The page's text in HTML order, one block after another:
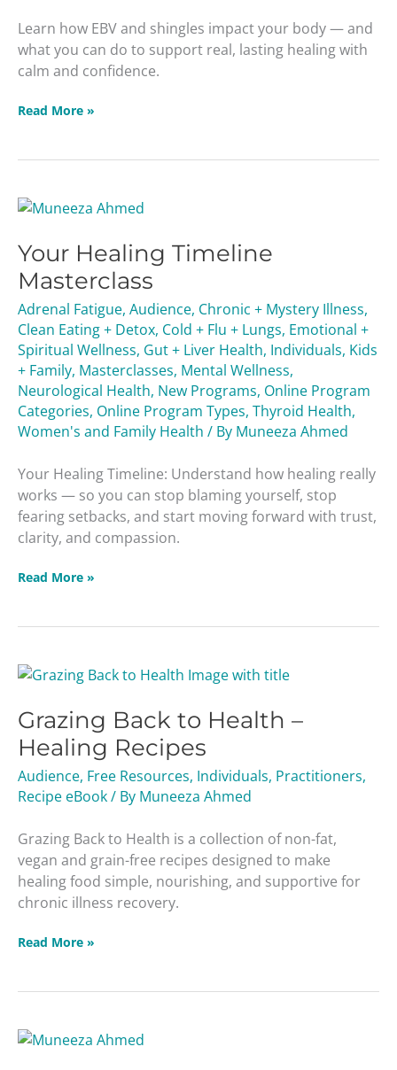
Learn how EBV and shingles impact your body — and
what you can do to support real, lasting healing with
calm and confidence.
Read More »
Your Healing Timeline
Masterclass
Adrenal Fatigue, Audience, Chronic + Mystery Illness,
Clean Eating + Detox, Cold + Flu + Lungs, Emotional +
Spiritual Wellness, Gut + Liver Health, Individuals, Kids
+ Family, Masterclasses, Mental Wellness,
Neurological Health, New Programs, Online Program
Categories, Online Program Types, Thyroid Health,
Women's and Family Health / By Muneeza Ahmed
Your Healing Timeline: Understand how healing really
works — so you can stop blaming yourself, stop
fearing setbacks, and start moving forward with trust,
clarity, and compassion.
Your
Timeline
Masterclass
Read More »
Grazing Back to Health –
Healing Recipes
Audience, Free Resources, Individuals, Practitioners,
Recipe eBook/ By Muneeza Ahmed
Grazing Back to Health is a collection of non-fat,
vegan and grain-free recipes designed to make
healing food simple, nourishing, and supportive for
chronic illness recovery.
Grazing
to
Health
–
Healing
Recipes
Read More »
Detox